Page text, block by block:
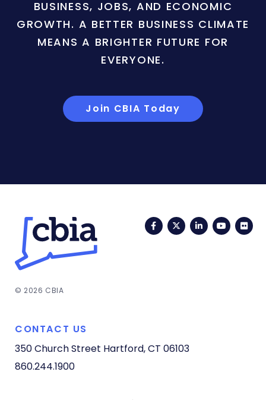
BUSINESS, JOBS, AND ECONOMIC
GROWTH. A BETTER BUSINESS CLIMATE
MEANS A BRIGHTER FUTURE FOR
EVERYONE.
Join CBIA Today
FacebookTwitterLinkedIn
© 2026 CBIA
CONTACT US
350 Church Street Hartford, CT 06103
860.244.1900